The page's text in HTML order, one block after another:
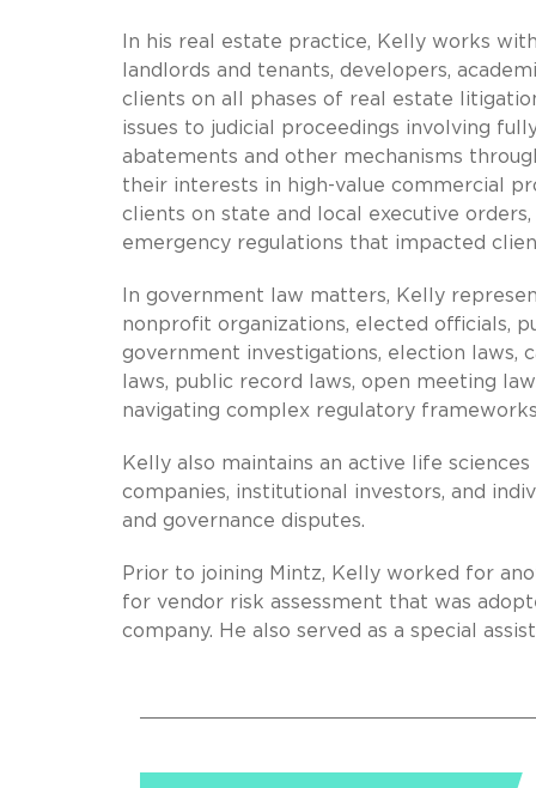
In his real estate practice, Kelly works
landlords and tenants, developers,
clients on all phases of real estate
issues to judicial proceedings involving
abatements and other mechanisms
their interests in high-value commercial
clients on state and local executive
emergency regulations that impacted
In government law matters, Kelly
nonprofit organizations, elected officials,
government investigations, election laws,
laws, public record laws, open meeting
navigating complex regulatory
Kelly also maintains an active life
companies, institutional investors, and
and governance disputes.
Prior to joining Mintz, Kelly worked for
for vendor risk assessment that was
company. He also served as a special